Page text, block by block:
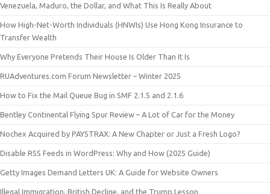
Venezuela, Maduro, the Dollar, and What This Is Really About
How High-Net-Worth Individuals (HNWIs) Use Hong Kong Insurance to
Transfer Wealth
Why Everyone Pretends Their House Is Older Than It Is
RUAdventures.com Forum Newsletter – Winter 2025
How to Fix the Mail Queue Bug in SMF 2.1.5 and 2.1.6
Bentley Continental Flying Spur Review – A Lot of Car for the Money
Nochex Acquired by PAYSTRAX: A New Chapter or Just a Fresh Logo?
Disable RSS Feeds in WordPress: Why and How (2025 Guide)
Getty Images Demand Letters UK: A Guide for Website Owners
Illegal Immigration, British Decline, and the Trump Lesson